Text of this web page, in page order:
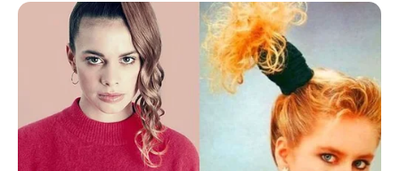
of companies and businesses.